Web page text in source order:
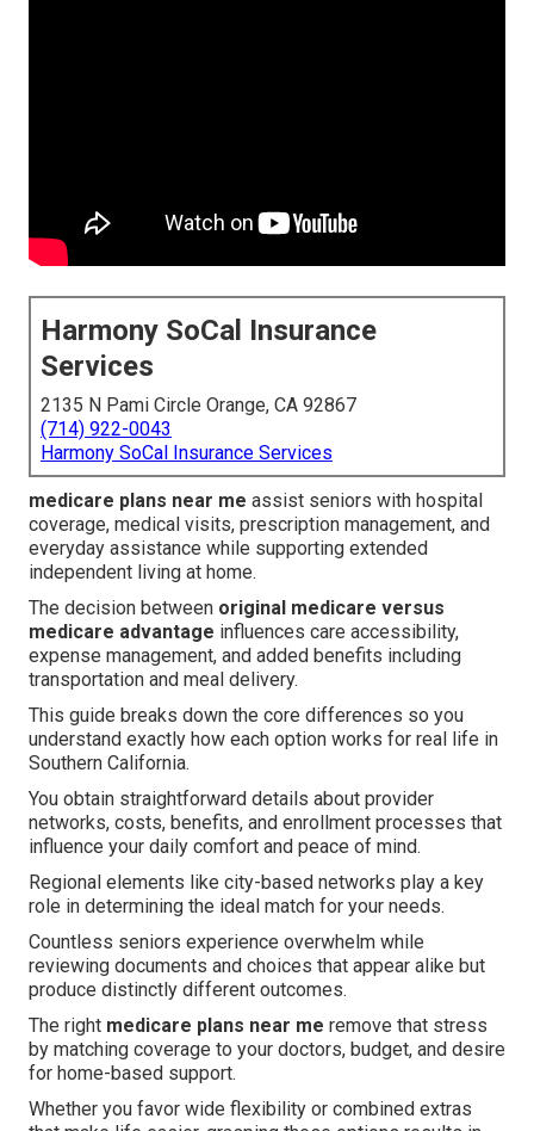
Harmony SoCal Insurance
Services
2135 N Pami Circle Orange, CA 92867
(714) 922-0043
Harmony SoCal Insurance Services
medicare plans near me assist seniors with hospital
coverage, medical visits, prescription management, and
everyday assistance while supporting extended
independent living at home.
The decision between original medicare versus
medicare advantage influences care accessibility,
expense management, and added benefits including
transportation and meal delivery.
This guide breaks down the core differences so you
understand exactly how each option works for real life in
Southern California.
You obtain straightforward details about provider
networks, costs, benefits, and enrollment processes that
influence your daily comfort and peace of mind.
Regional elements like city-based networks play a key
role in determining the ideal match for your needs.
Countless seniors experience overwhelm while
reviewing documents and choices that appear alike but
produce distinctly different outcomes.
The right medicare plans near me remove that stress
by matching coverage to your doctors, budget, and desire
for home-based support.
Whether you favor wide flexibility or combined extras